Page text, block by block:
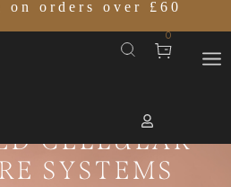
on orders over £60
0
CELLULAR
SYSTEMS